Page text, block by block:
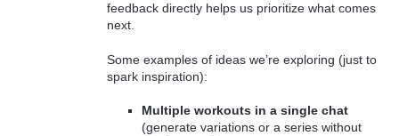
feedback directly helps us prioritize what comes
next.
Some examples of ideas we’re exploring (just to
spark inspiration):
Multiple workouts in a single chat
(generate variations or a series without